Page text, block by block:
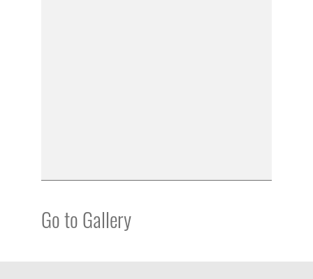
Go to Gallery